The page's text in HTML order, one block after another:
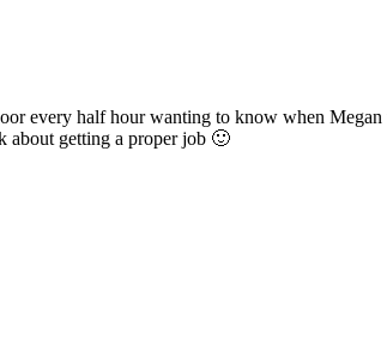
every half hour wanting to know when
about getting a proper job 🙂